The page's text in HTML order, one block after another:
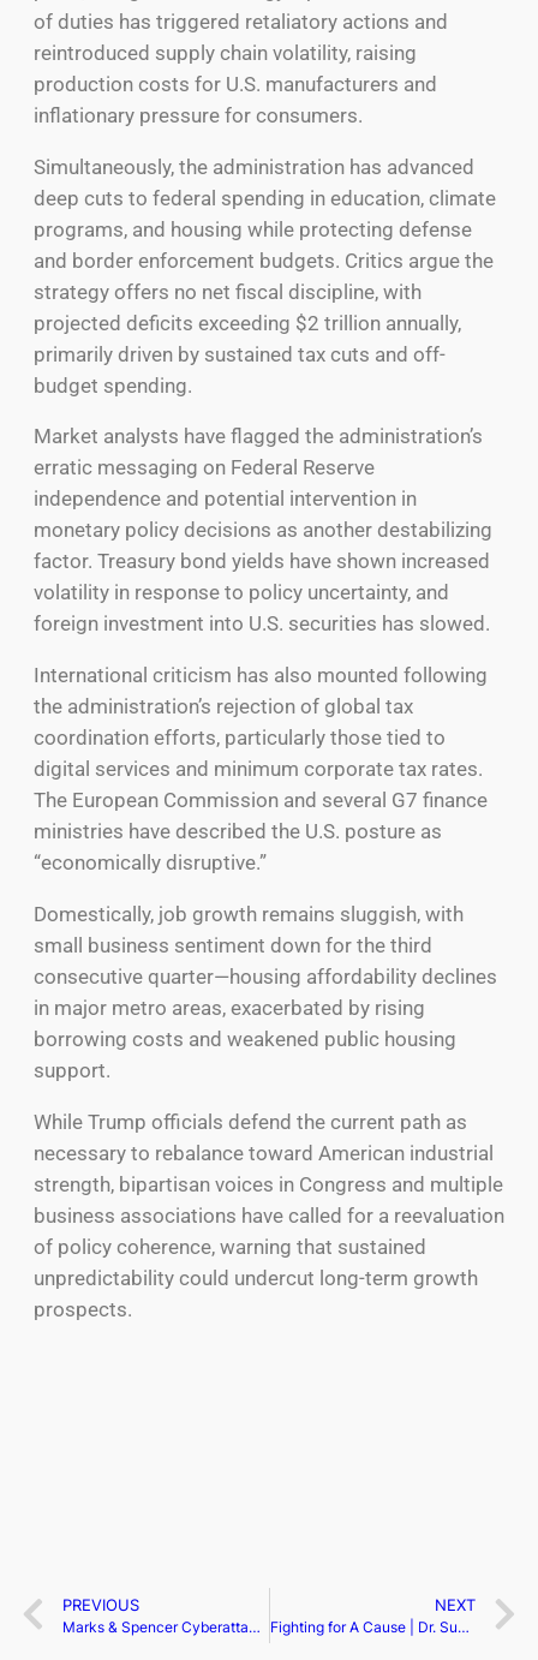
of duties has triggered retaliatory actions and
reintroduced supply chain volatility, raising
production costs for U.S. manufacturers and
inflationary pressure for consumers.
Simultaneously, the administration has advanced
deep cuts to federal spending in education, climate
programs, and housing while protecting defense
and border enforcement budgets. Critics argue the
strategy offers no net fiscal discipline, with
projected deficits exceeding $2 trillion annually,
primarily driven by sustained tax cuts and off-
budget spending.
Market analysts have flagged the administration’s
erratic messaging on Federal Reserve
independence and potential intervention in
monetary policy decisions as another destabilizing
factor. Treasury bond yields have shown increased
volatility in response to policy uncertainty, and
foreign investment into U.S. securities has slowed.
International criticism has also mounted following
the administration’s rejection of global tax
coordination efforts, particularly those tied to
digital services and minimum corporate tax rates.
The European Commission and several G7 finance
ministries have described the U.S. posture as
“economically disruptive.”
Domestically, job growth remains sluggish, with
small business sentiment down for the third
consecutive quarter—housing affordability declines
in major metro areas, exacerbated by rising
borrowing costs and weakened public housing
support.
While Trump officials defend the current path as
necessary to rebalance toward American industrial
strength, bipartisan voices in Congress and multiple
business associations have called for a reevaluation
of policy coherence, warning that sustained
unpredictability could undercut long-term growth
prospects.
PREVIOUS
Marks & Spencer Cyberattack Enters Third Day
NEXT
Fighting for A Cause | Dr. Susan Margaret Murphy